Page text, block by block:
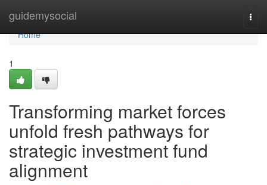
guidemysocial
Home
Home
1
Transforming market forces
unfold fresh pathways for
strategic investment fund
alignment